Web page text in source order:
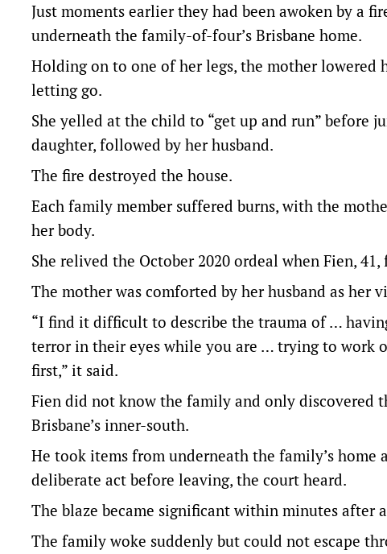
Just moments earlier they had been awoken by a
underneath the family-of-four’s Brisbane home.
Holding on to one of her legs, the mother lowered
letting go.
She yelled at the child to “get up and run”
daughter, followed by her husband.
The fire destroyed the house.
Each family member suffered burns, with the
her body.
She relived the October 2020 ordeal when Fien,
The mother was comforted by her husband as her
“I find it difficult to describe the trauma of …
terror in their eyes while you are … trying to
first,” it said.
Fien did not know the family and only discovered
Brisbane’s inner-south.
He took items from underneath the family’s
deliberate act before leaving, the court heard.
The blaze became significant within minutes after
The family woke suddenly but could not escape